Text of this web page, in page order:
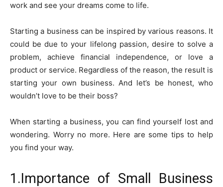
work and see your dreams come to life.
Starting a business can be inspired by various reasons. It
could be due to your lifelong passion, desire to solve a
problem, achieve financial independence, or love a
product or service. Regardless of the reason, the result is
starting your own business. And let’s be honest, who
wouldn’t love to be their boss?
When starting a business, you can find yourself lost and
wondering. Worry no more. Here are some tips to help
you find your way.
1.Importance of Small Business